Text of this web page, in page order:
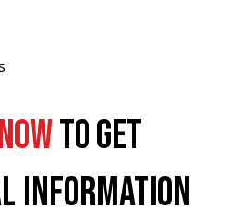
TO GET
INFORMATION